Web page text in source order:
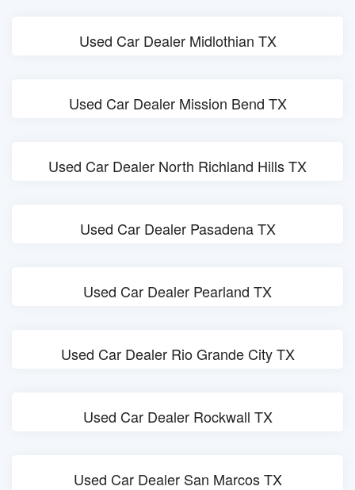
Used Car Dealer Midlothian TX
Used Car Dealer Mission Bend TX
Used Car Dealer North Richland Hills TX
Used Car Dealer Pasadena TX
Used Car Dealer Pearland TX
Used Car Dealer Rio Grande City TX
Used Car Dealer Rockwall TX
Used Car Dealer San Marcos TX